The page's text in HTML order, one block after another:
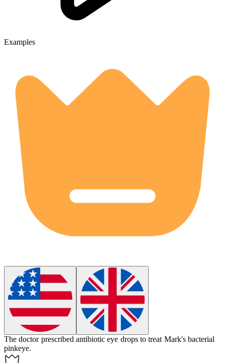
Examples
The doctor prescribed antibiotic eye drops to treat Mark's bacterial
pinkeye.